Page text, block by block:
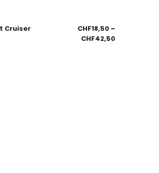
Cruiser
CHF18,50 –
CHF42,50